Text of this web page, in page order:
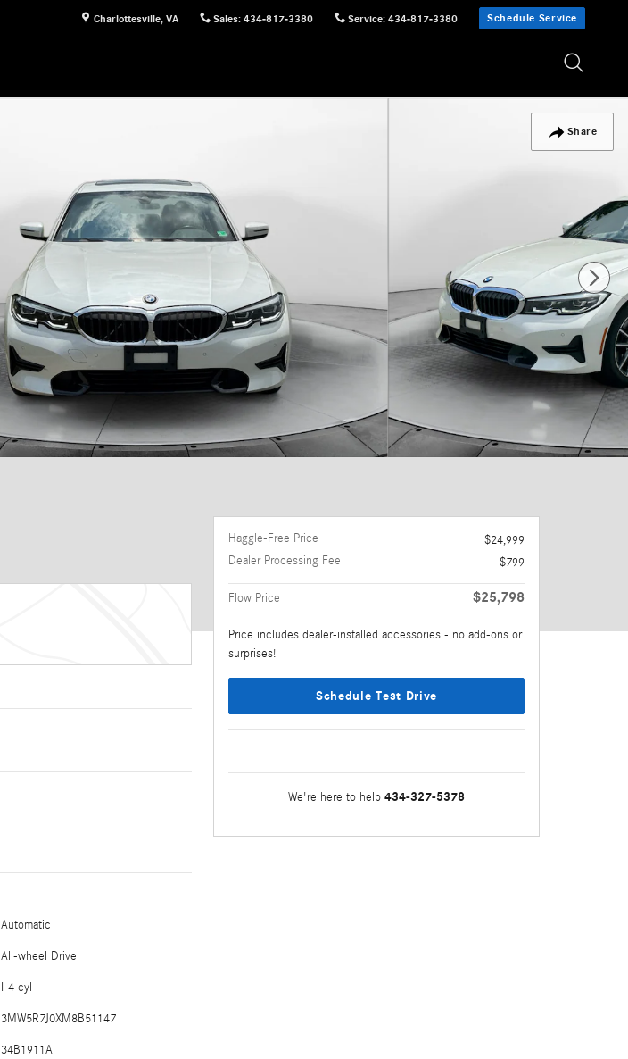
Charlottesville, VA Sales: 434-817-3380 Service: 434-817-3380 Schedule Service
Share
Automatic
All-wheel Drive
I-4 cyl
3MW5R7J0XM8B51147
34B1911A
Haggle-Free Price
$24,999
Dealer Processing Fee
$799
Flow Price $25,798
Price includes dealer-installed accessories - no add-ons or
surprises!
Schedule Test Drive
We're here to help 434-327-5378